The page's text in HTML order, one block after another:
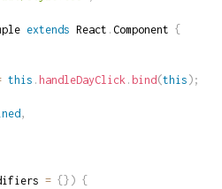
extends React . Component {
this . handleDayClick . bind (this ) ;
,
= { } ) {